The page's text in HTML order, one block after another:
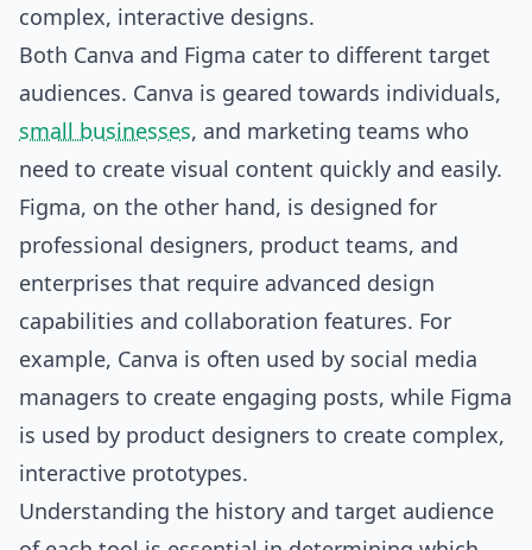
complex, interactive designs.
Both Canva and Figma cater to different target
audiences. Canva is geared towards individuals,
small businesses, and marketing teams who
need to create visual content quickly and easily.
Figma, on the other hand, is designed for
professional designers, product teams, and
enterprises that require advanced design
capabilities and collaboration features. For
example, Canva is often used by social media
managers to create engaging posts, while Figma
is used by product designers to create complex,
interactive prototypes.
Understanding the history and target audience